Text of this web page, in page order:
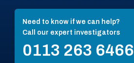
Need to know if we can help?
Call our expert investigators
0113 263 6466